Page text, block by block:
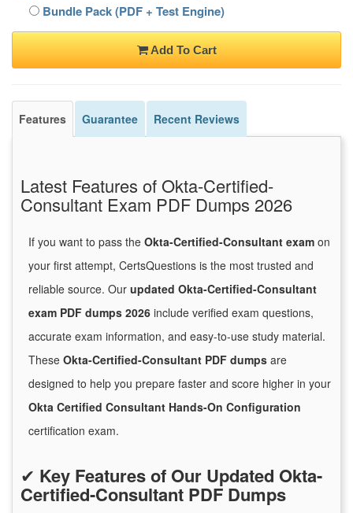
Bundle Pack (PDF + Test Engine)
Add To Cart
Features Guarantee Recent Reviews
Latest Features of Okta-Certified-
Consultant Exam PDF Dumps 2026
If you want to pass the Okta-Certified-Consultant exam on
your first attempt, CertsQuestions is the most trusted and
reliable source. Our updated Okta-Certified-Consultant
exam PDF dumps 2026 include verified exam questions,
accurate exam information, and easy-to-use study material.
These Okta-Certified-Consultant PDF dumps are
designed to help you prepare faster and score higher in your
Okta Certified Consultant Hands-On Configuration
certification exam.
✔ Key Features of Our Updated Okta-
Certified-Consultant PDF Dumps